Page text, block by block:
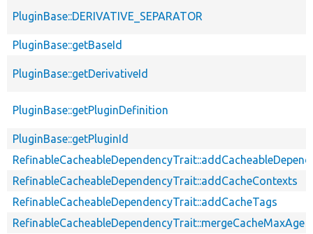
PluginBase::DERIVATIVE_SEPARATOR
PluginBase::getBaseId
PluginBase::getDerivativeId
PluginBase::getPluginDefinition
PluginBase::getPluginId
RefinableCacheableDependencyTrait::addCacheContexts
RefinableCacheableDependencyTrait::addCacheTags
RefinableCacheableDependencyTrait::mergeCacheMaxAge